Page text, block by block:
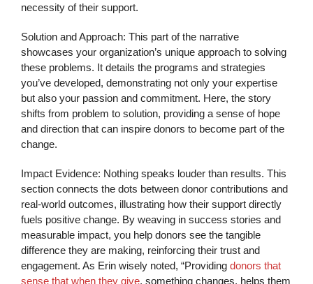
necessity of their support.
Solution and Approach: This part of the narrative
showcases your organization’s unique approach to solving
these problems. It details the programs and strategies
you’ve developed, demonstrating not only your expertise
but also your passion and commitment. Here, the story
shifts from problem to solution, providing a sense of hope
and direction that can inspire donors to become part of the
change.
Impact Evidence: Nothing speaks louder than results. This
section connects the dots between donor contributions and
real-world outcomes, illustrating how their support directly
fuels positive change. By weaving in success stories and
measurable impact, you help donors see the tangible
difference they are making, reinforcing their trust and
engagement. As Erin wisely noted, “Providing donors that
sense that when they give, something changes, helps them